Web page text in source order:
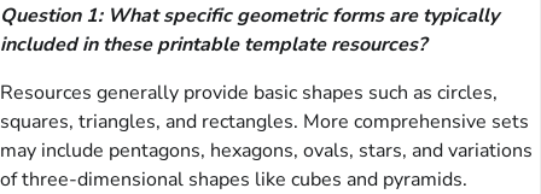
Question 1: What specific geometric forms are typically
included in these printable template resources?
Resources generally provide basic shapes such as circles,
squares, triangles, and rectangles. More comprehensive sets
may include pentagons, hexagons, ovals, stars, and variations
of three-dimensional shapes like cubes and pyramids.